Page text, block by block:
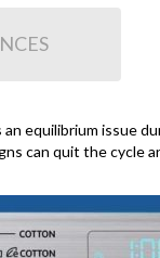
equilibrium issue
can quit the cycle